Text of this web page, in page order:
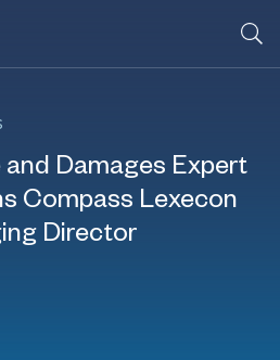
Damages Expert
Compass Lexecon
Director